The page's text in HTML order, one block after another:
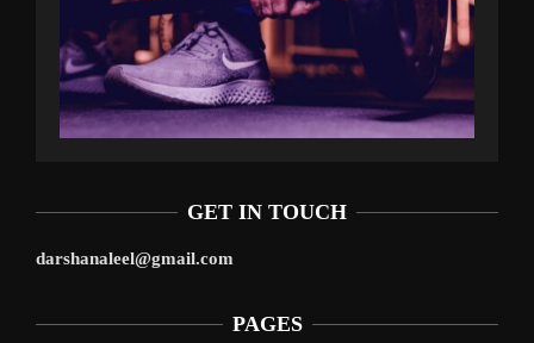
GET IN TOUCH
darshanaleel@gmail.com
PAGES